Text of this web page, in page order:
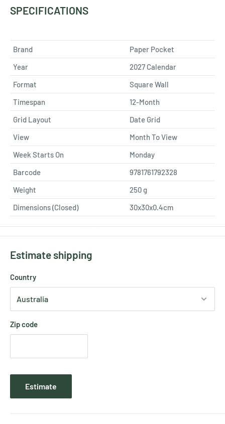
SPECIFICATIONS
Brand
Paper Pocket
Year
2027 Calendar
Format
Square Wall
Timespan
12-Month
Grid Layout
Date Grid
View
Month To View
Week Starts On
Monday
Barcode
9781761792328
Weight
250g
Dimensions (Closed)
30x30x0.4cm
Estimate shipping
Country
Zip code
Estimate